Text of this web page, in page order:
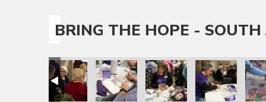
BRING THE HOPE - SOUTH